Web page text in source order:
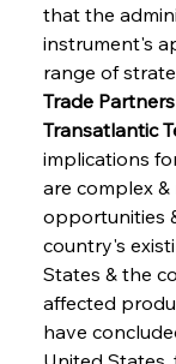
that the
instrument's
range of
Trade
Transatlantic
implications
are complex
opportunities
country's
States & the
affected
have